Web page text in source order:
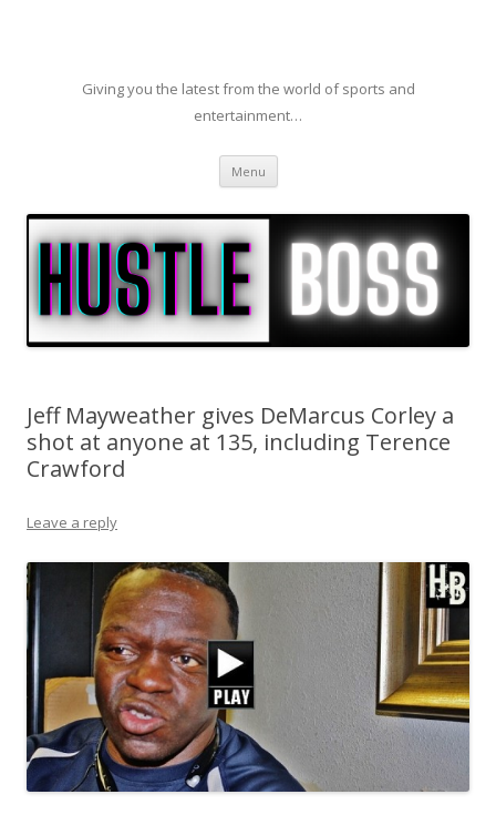
Giving you the latest from the world of sports and
entertainment…
Menu Skip to content
Jeff Mayweather gives DeMarcus Corley a
shot at anyone at 135, including Terence
Crawford
Leave a reply